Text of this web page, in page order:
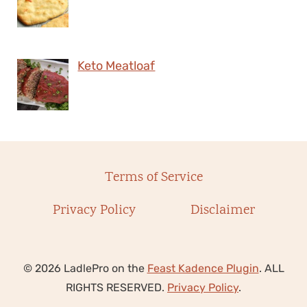
Keto Meatloaf
Terms of Service
Privacy Policy
Disclaimer
© 2026 LadlePro on the Feast Kadence Plugin. ALL
RIGHTS RESERVED. Privacy Policy.